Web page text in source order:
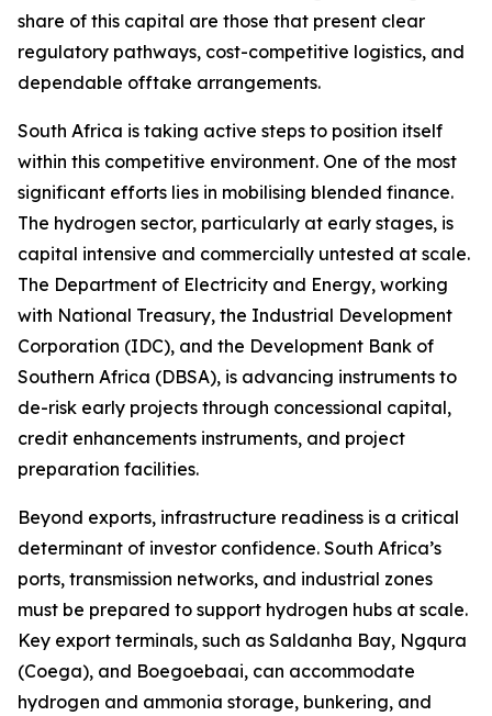
share of this capital are those that present clear
regulatory pathways, cost-competitive logistics, and
dependable offtake arrangements.
South Africa is taking active steps to position itself
within this competitive environment. One of the most
significant efforts lies in mobilising blended finance.
The hydrogen sector, particularly at early stages, is
capital intensive and commercially untested at scale.
The Department of Electricity and Energy, working
with National Treasury, the Industrial Development
Corporation (IDC), and the Development Bank of
Southern Africa (DBSA), is advancing instruments to
de-risk early projects through concessional capital,
credit enhancements instruments, and project
preparation facilities.
Beyond exports, infrastructure readiness is a critical
determinant of investor confidence. South Africa’s
ports, transmission networks, and industrial zones
must be prepared to support hydrogen hubs at scale.
Key export terminals, such as Saldanha Bay, Ngqura
(Coega), and Boegoebaai, can accommodate
hydrogen and ammonia storage, bunkering, and